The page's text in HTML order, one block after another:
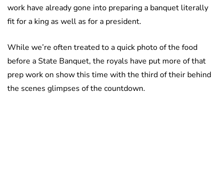
work have already gone into preparing a banquet literally
fit for a king as well as for a president.
While we’re often treated to a quick photo of the food
before a State Banquet, the royals have put more of that
prep work on show this time with the third of their behind
the scenes glimpses of the countdown.